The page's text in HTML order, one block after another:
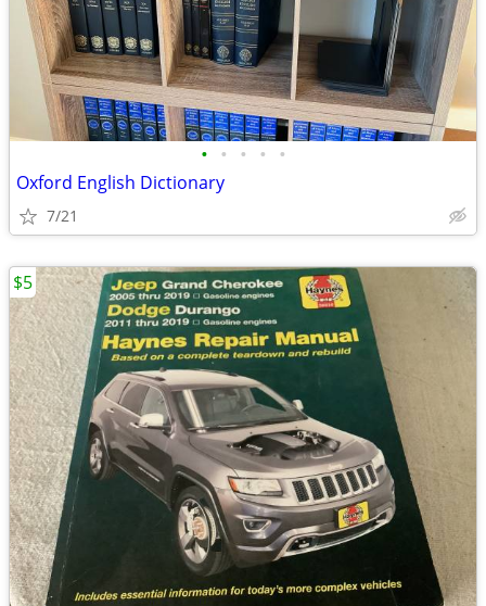
• • • • •
Oxford English Dictionary
7/21
$5